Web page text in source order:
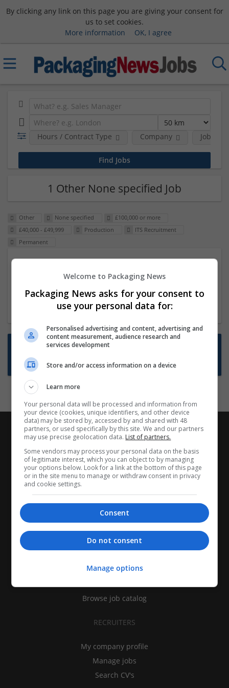
By clicking any link on this page you are giving your consent for
us to set cookies.
More information
OK, I agree
Hours / Contract Type Company Job
1 Other None specified Job
Other None specified
£100,000 or more
£40,000 - £49,999
Production
ITS Recruitment
Permanent
23 Dec 2024,ITS Recruitment
Hereford within 90 minutes commute in Hybrid
position
Want new jobs emailed to you?
Subscribe to Job Alerts
CANDIDATES
Find jobs
Browse job catalog
RECRUITERS
My company profile
Manage jobs
Search CV's
Welcome to Packaging News
Packaging News asks for your consent to
use your personal data for:
Personalised advertising and content, advertising and
content measurement, audience research and
services development
Store and/or access information on a device
Learn more
Your personal data will be processed and information from
your device (cookies, unique identifiers, and other device
data) may be stored by, accessed by and shared with 48
partners, or used specifically by this site. We and our partners
may use precise geolocation data. List of partners.
Some vendors may process your personal data on the basis
of legitimate interest, which you can object to by managing
your options below. Look for a link at the bottom of this page
or in the site menu to manage or withdraw consent in privacy
and cookie settings.
Consent
Do not consent
Manage options